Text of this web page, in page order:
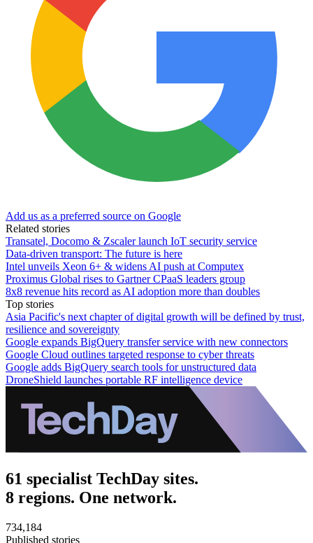
Add us as a preferred source on Google
Related stories
Transatel, Docomo & Zscaler launch IoT security service
Data-driven transport: The future is here
Intel unveils Xeon 6+ & widens AI push at Computex
Proximus Global rises to Gartner CPaaS leaders group
8x8 revenue hits record as AI adoption more than doubles
Top stories
Asia Pacific's next chapter of digital growth will be defined by trust,
resilience and sovereignty
Google expands BigQuery transfer service with new connectors
Google Cloud outlines targeted response to cyber threats
Google adds BigQuery search tools for unstructured data
DroneShield launches portable RF intelligence device
61 specialist TechDay sites.
8 regions. One network.
734,184
Published stories